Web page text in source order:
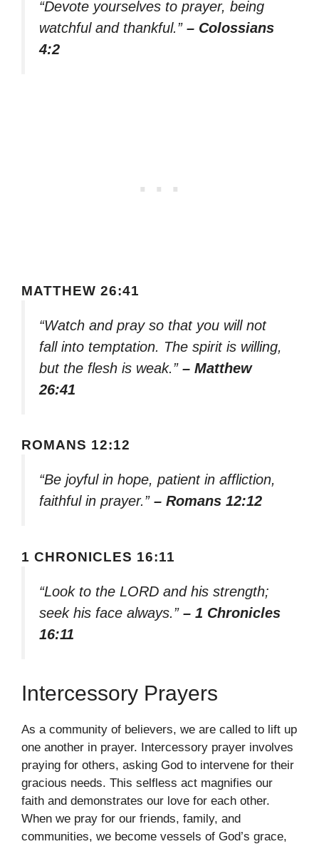
“Devote yourselves to prayer, being
watchful and thankful.” – Colossians
4:2
MATTHEW 26:41
“Watch and pray so that you will not
fall into temptation. The spirit is willing,
but the flesh is weak.” – Matthew
26:41
ROMANS 12:12
“Be joyful in hope, patient in affliction,
faithful in prayer.” – Romans 12:12
1 CHRONICLES 16:11
“Look to the LORD and his strength;
seek his face always.” – 1 Chronicles
16:11
Intercessory Prayers
As a community of believers, we are called to lift up
one another in prayer. Intercessory prayer involves
praying for others, asking God to intervene for their
gracious needs. This selfless act magnifies our
faith and demonstrates our love for each other.
When we pray for our friends, family, and
communities, we become vessels of God’s grace,